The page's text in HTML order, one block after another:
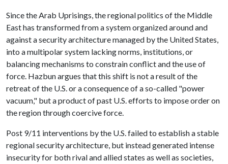
Since the Arab Uprisings, the regional politics of the Middle
East has transformed from a system organized around and
against a security architecture managed by the United States,
into a multipolar system lacking norms, institutions, or
balancing mechanisms to constrain conflict and the use of
force. Hazbun argues that this shift is not a result of the
retreat of the U.S. or a consequence of a so-called "power
vacuum," but a product of past U.S. efforts to impose order on
the region through coercive force.
Post 9/11 interventions by the U.S. failed to establish a stable
regional security architecture, but instead generated intense
insecurity for both rival and allied states as well as societies,